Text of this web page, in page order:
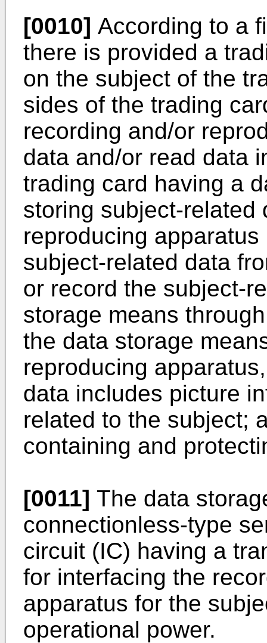
[0010] According to a
there is provided a
on the subject of the
sides of the trading
recording and/or
data and/or read data
trading card having a
storing subject-related
reproducing
subject-related data
or record the subject-
storage means
the data storage
reproducing
data includes picture
related to the subject;
containing and
[0011] The data
connectionless-type
circuit (IC) having a
for interfacing the
apparatus for the
operational power.